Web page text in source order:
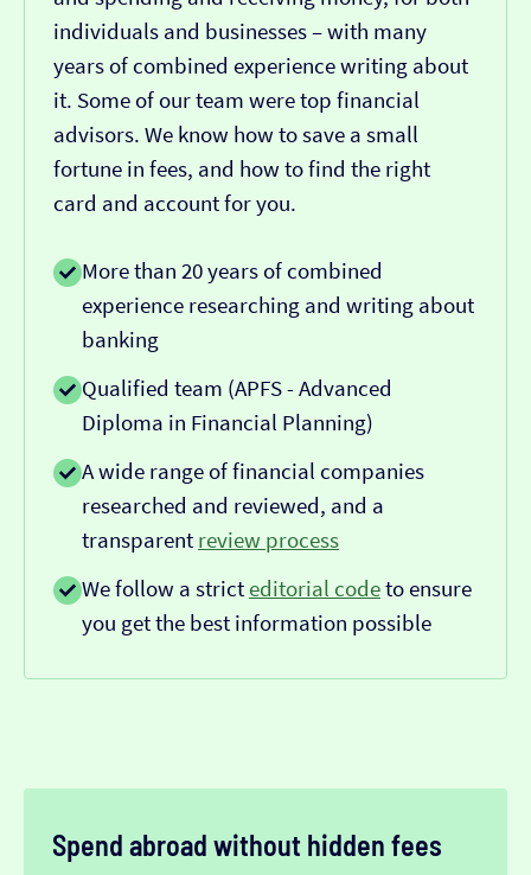
individuals and businesses – with many
years of combined experience writing about
it. Some of our team were top financial
advisors. We know how to save a small
fortune in fees, and how to find the right
card and account for you.
More than 20 years of combined
experience researching and writing about
banking
Qualified team (APFS - Advanced
Diploma in Financial Planning)
A wide range of financial companies
researched and reviewed, and a
transparent review process
We follow a strict editorial codeto ensure
you get the best information possible
Spend abroad without hidden fees